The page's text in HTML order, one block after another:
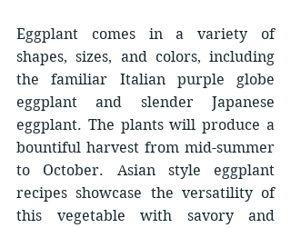
Eggplant comes in a variety of
shapes, sizes, and colors, including
the familiar Italian purple globe
eggplant and slender Japanese
eggplant. The plants will produce a
bountiful harvest from mid-summer
to October. Asian style eggplant
recipes showcase the versatility of
this vegetable with savory and